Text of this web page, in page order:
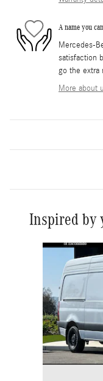
A name you
Mercedes-
satisfaction
go the extra
More about
Inspired by
Slide 1 of 6